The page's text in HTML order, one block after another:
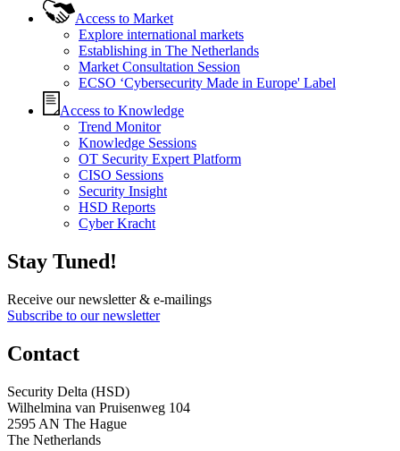
Access to Market
Explore international markets
Establishing in The Netherlands
Market Consultation Session
ECSO ‘Cybersecurity Made in Europe' Label
Access to Knowledge
Trend Monitor
Knowledge Sessions
OT Security Expert Platform
CISO Sessions
Security Insight
HSD Reports
Cyber Kracht
Stay Tuned!
Receive our newsletter & e-mailings
Subscribe to our newsletter
Contact
Security Delta (HSD)
Wilhelmina van Pruisenweg 104
2595 AN The Hague
The Netherlands